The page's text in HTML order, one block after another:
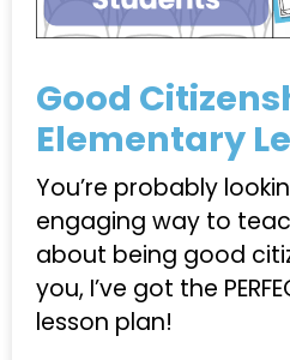
Good
Elementary
You’re probably
engaging way to
about being good
you, I’ve got the
lesson plan!